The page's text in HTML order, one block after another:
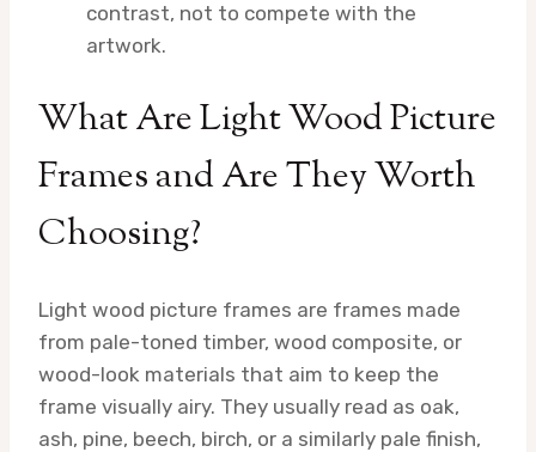
contrast, not to compete with the
artwork.
What Are Light Wood Picture
Frames and Are They Worth
Choosing?
Light wood picture frames are frames made
from pale-toned timber, wood composite, or
wood-look materials that aim to keep the
frame visually airy. They usually read as oak,
ash, pine, beech, birch, or a similarly pale finish,